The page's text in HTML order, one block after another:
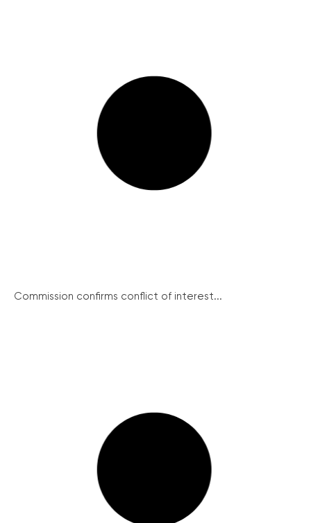
Commission confirms conflict of interest...